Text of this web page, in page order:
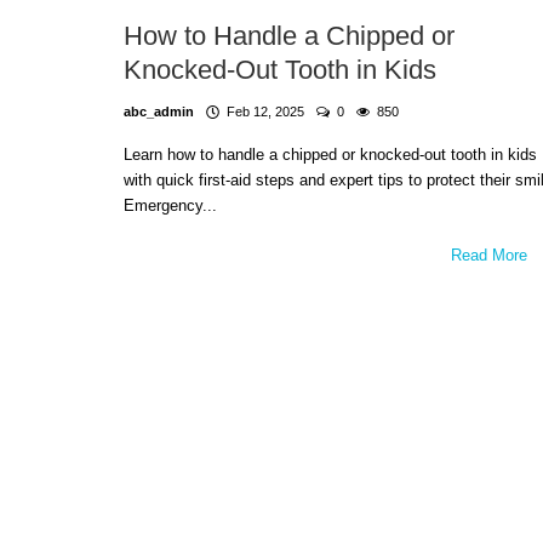
How to Handle a Chipped or
Knocked-Out Tooth in Kids
abc_admin Feb 12, 2025 0 850
Learn how to handle a chipped or knocked-out tooth in kids
with quick first-aid steps and expert tips to protect their
Emergency...
Read More